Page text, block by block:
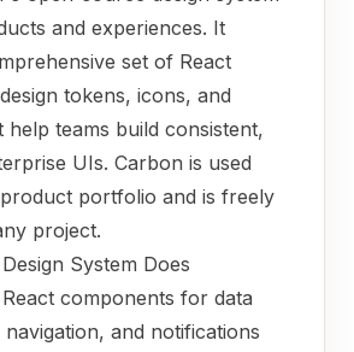
and experiences. It
set of React
tokens, icons, and
help teams build consistent,
UIs. Carbon is used
portfolio and is freely
project.
System Does
components for data
and notifications